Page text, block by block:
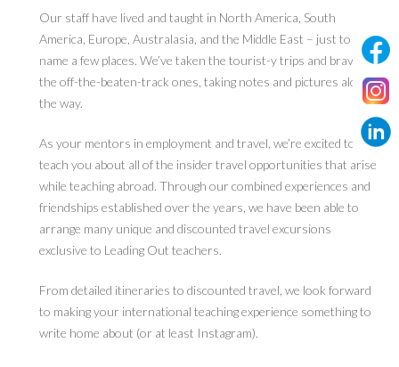
Our staff have lived and taught in North America, South
America, Europe, Australasia, and the Middle East – just to
name a few places. We’ve taken the tourist-y trips and braved
the off-the-beaten-track ones, taking notes and pictures along
the way.
As your mentors in employment and travel, we’re excited to
teach you about all of the insider travel opportunities that arise
while teaching abroad. Through our combined experiences and
friendships established over the years, we have been able to
arrange many unique and discounted travel excursions
exclusive to Leading Out teachers.
From detailed itineraries to discounted travel, we look forward
to making your international teaching experience something to
write home about (or at least Instagram).